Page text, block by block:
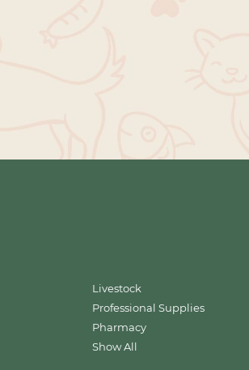
Livestock
Professional Supplies
Pharmacy
Show All